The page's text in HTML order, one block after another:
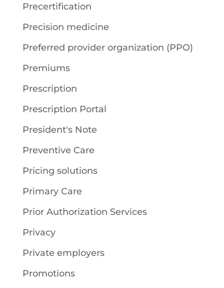
Precertification
Precision medicine
Preferred provider organization (PPO)
Premiums
Prescription
Prescription Portal
President's Note
Preventive Care
Pricing solutions
Primary Care
Prior Authorization Services
Privacy
Private employers
Promotions